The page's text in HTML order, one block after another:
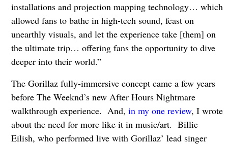
installations and projection mapping technology… which
allowed fans to bathe in high-tech sound, feast on
unearthly visuals, and let the experience take [them] on
the ultimate trip… offering fans the opportunity to dive
deeper into their world.”
The Gorillaz fully-immersive concept came a few years
before The Weeknd’s new After Hours Nightmare
walkthrough experience. And, in my one review, I wrote
about the need for more like it in music/art. Billie
Eilish, who performed live with Gorillaz’ lead singer